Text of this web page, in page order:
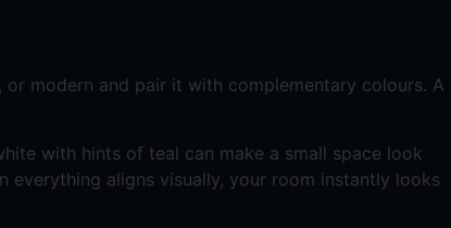
modern and pair it with complementary colours. A
with hints of teal can make a small space look
everything aligns visually, your room instantly looks